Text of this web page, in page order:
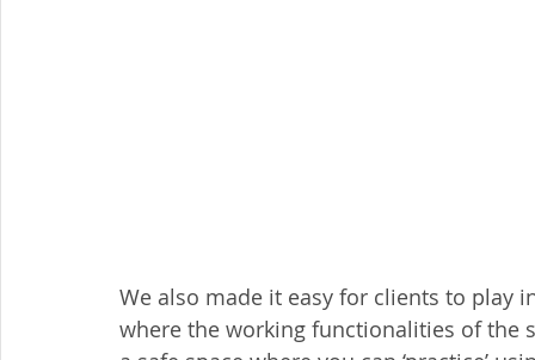
We also made it easy for clients to play
where the working functionalities of the